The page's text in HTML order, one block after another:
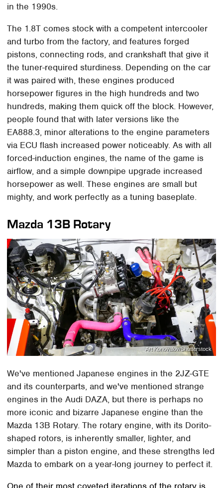
in the 1990s.
The 1.8T comes stock with a competent intercooler
and turbo from the factory, and features forged
pistons, connecting rods, and crankshaft that give it
the tuner-required sturdiness. Depending on the car
it was paired with, these engines produced
horsepower figures in the high hundreds and two
hundreds, making them quick off the block. However,
people found that with later versions like the
EA888.3, minor alterations to the engine parameters
via ECU flash increased power noticeably. As with all
forced-induction engines, the name of the game is
airflow, and a simple downpipe upgrade increased
horsepower as well. These engines are small but
mighty, and work perfectly as a tuning baseplate.
Mazda 13B Rotary
Art Konovalov/Shutterstock
We've mentioned Japanese engines in the 2JZ-GTE
and its counterparts, and we've mentioned strange
engines in the Audi DAZA, but there is perhaps no
more iconic and bizarre Japanese engine than the
Mazda 13B Rotary. The rotary engine, with its Dorito-
shaped rotors, is inherently smaller, lighter, and
simpler than a piston engine, and these strengths led
Mazda to embark on a year-long journey to perfect it.